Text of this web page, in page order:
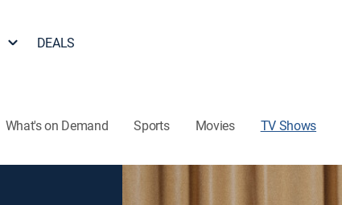
DEALS
What's on Demand Sports Movies TV Shows